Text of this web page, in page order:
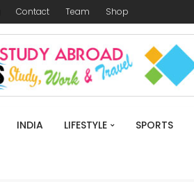
Contact Team Shop
INDIA LIFESTYLE SPORTS